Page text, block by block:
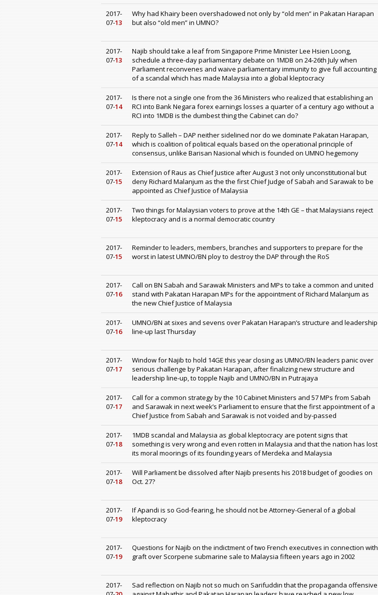
2017-
07-13
Why had Khairy been overshadowed not only by “old men” in Pakatan Harapan
but also “old men” in UMNO?
2017-
07-13
Najib should take a leaf from Singapore Prime Minister Lee Hsien Loong,
schedule a three-day parliamentary debate on 1MDB on 24-26th July when
Parliament reconvenes and waive parliamentary immunity to give full accounting
of a scandal which has made Malaysia into a global kleptocracy
2017-
07-14
Is there not a single one from the 36 Ministers who realized that establishing an
RCI into Bank Negara forex earnings losses a quarter of a century ago without a
RCI into 1MDB is the dumbest thing the Cabinet can do?
2017-
07-14
Reply to Salleh – DAP neither sidelined nor do we dominate Pakatan Harapan,
which is coalition of political equals based on the operational principle of
consensus, unlike Barisan Nasional which is founded on UMNO hegemony
2017-
07-15
Extension of Raus as Chief Justice after August 3 not only unconstitutional but
deny Richard Malanjum as the the first Chief Judge of Sabah and Sarawak to be
appointed as Chief Justice of Malaysia
2017-
07-15
Two things for Malaysian voters to prove at the 14th GE – that Malaysians reject
kleptocracy and is a normal democratic country
2017-
07-15
Reminder to leaders, members, branches and supporters to prepare for the
worst in latest UMNO/BN ploy to destroy the DAP through the RoS
2017-
07-16
Call on BN Sabah and Sarawak Ministers and MPs to take a common and united
stand with Pakatan Harapan MPs for the appointment of Richard Malanjum as
the new Chief Justice of Malaysia
2017-
07-16
UMNO/BN at sixes and sevens over Pakatan Harapan’s structure and leadership
line-up last Thursday
2017-
07-17
Window for Najib to hold 14GE this year closing as UMNO/BN leaders panic over
serious challenge by Pakatan Harapan, after finalizing new structure and
leadership line-up, to topple Najib and UMNO/BN in Putrajaya
2017-
07-17
Call for a common strategy by the 10 Cabinet Ministers and 57 MPs from Sabah
and Sarawak in next week’s Parliament to ensure that the first appointment of a
Chief Justice from Sabah and Sarawak is not voided and by-passed
2017-
07-18
1MDB scandal and Malaysia as global kleptocracy are potent signs that
something is very wrong and even rotten in Malaysia and that the nation has lost
its moral moorings of its founding years of Merdeka and Malaysia
2017-
07-18
Will Parliament be dissolved after Najib presents his 2018 budget of goodies on
Oct. 27?
2017-
07-19
If Apandi is so God-fearing, he should not be Attorney-General of a global
kleptocracy
2017-
07-19
Questions for Najib on the indictment of two French executives in connection with
graft over Scorpene submarine sale to Malaysia fifteen years ago in 2002
2017-
Sad reflection on Najib not so much on Sarifuddin that the propaganda offensive